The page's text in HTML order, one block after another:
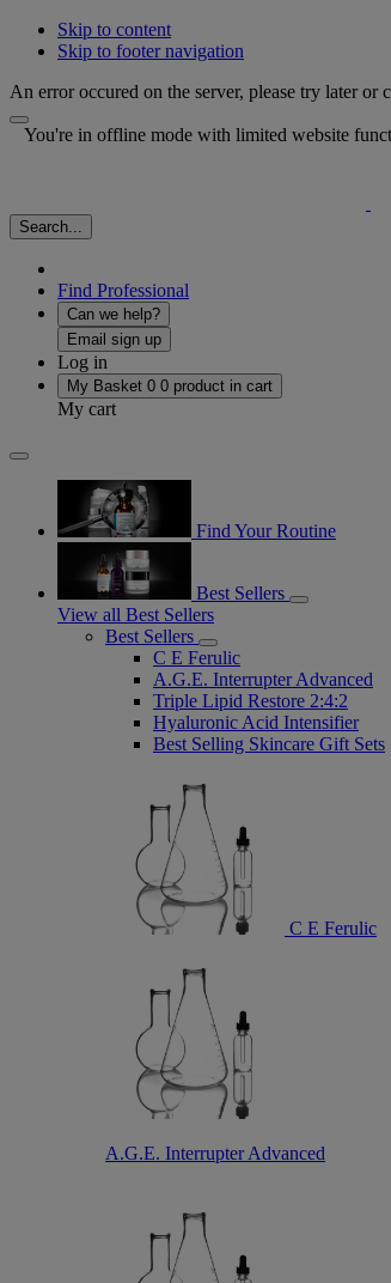
Skip to content
Skip to footer navigation
An error occured on the server, please try later or
You're in offline mode with limited website
Search...
Find Professional
Can we help?
Email sign up
Log in
My Basket 0 0 product in cart
My cart
Find Your Routine
Best Sellers
View all Best Sellers
Best Sellers
C E Ferulic
A.G.E. Interrupter Advanced
Triple Lipid Restore 2:4:2
Hyaluronic Acid Intensifier
Best Selling Skincare Gift Sets
C E Ferulic
A.G.E. Interrupter Advanced